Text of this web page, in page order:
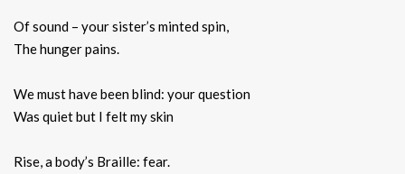
Of sound – your sister’s minted spin,
The hunger pains.
We must have been blind: your question
Was quiet but I felt my skin
Rise, a body’s Braille: fear.